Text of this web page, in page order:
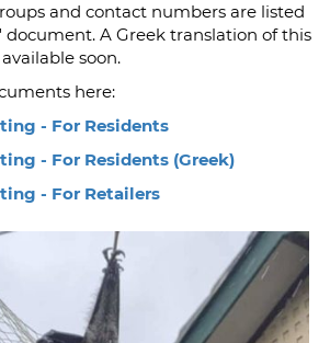
and contact numbers are listed
document. A Greek translation of this
soon.
here:
- For Residents
- For Residents (Greek)
- For Retailers